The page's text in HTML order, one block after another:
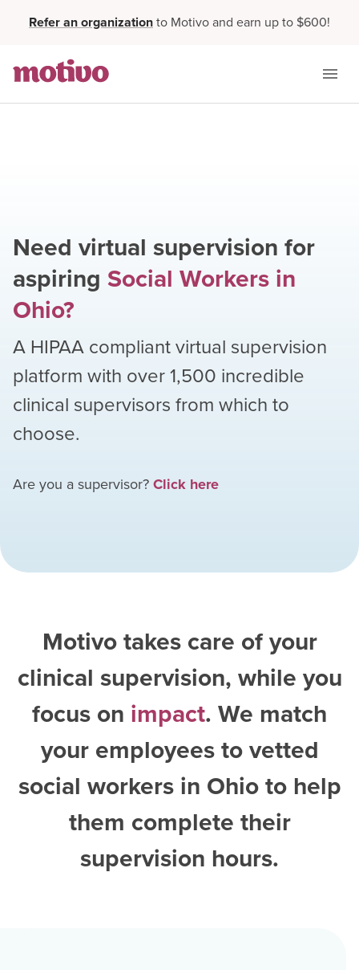
Refer an organizationto Motivo and earn up to $600!
Need virtual supervision for
aspiring Social Workers in
Ohio?
A HIPAA compliant virtual supervision
platform with over1,500 incredible
clinical supervisors from which to
choose.
Are you a supervisor?Click here
Motivo takes care of your
clinical supervision, while you
focus on impact. We match
your employees to vetted
social workers in Ohioto help
them complete their
supervision hours.